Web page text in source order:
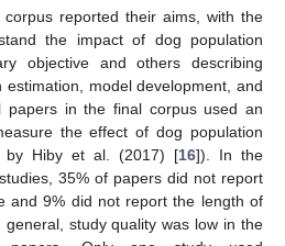
reported their aims, with the
the impact of dog population
objective and others describing
model development, and
papers in the final corpus used an
the effect of dog population
by Hiby et al. (2017) [16]). In the
35% of papers did not report
and 9% did not report the length of
general, study quality was low in the